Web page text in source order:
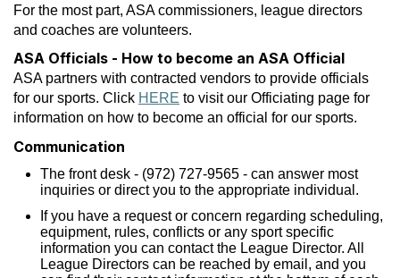
For the most part, ASA commissioners, league directors
and coaches are volunteers.
ASA Officials - How to become an ASA Official
ASA partners with contracted vendors to provide officials
for our sports. Click HERE to visit our Officiating page for
information on how to become an official for our sports.
Communication
The front desk - (972) 727-9565 - can answer most
inquiries or direct you to the appropriate individual.
If you have a request or concern regarding scheduling,
equipment, rules, conflicts or any sport specific
information you can contact the League Director. All
League Directors can be reached by email, and you